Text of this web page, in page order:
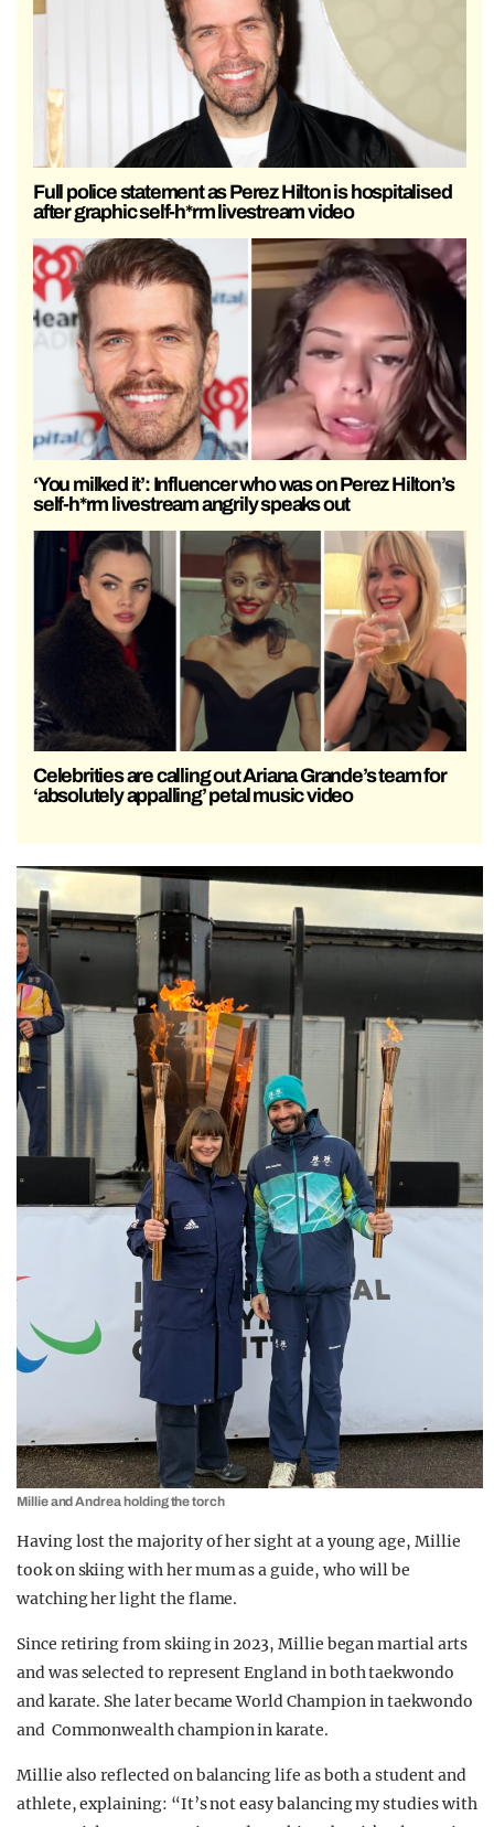
Full police statement as Perez Hilton is hospitalised
after graphic self-h*rm livestream video
‘You milked it’: Influencer who was on Perez Hilton’s
self-h*rm livestream angrily speaks out
Celebrities are calling out Ariana Grande’s team for
‘absolutely appalling’ petal music video
Millie and Andrea holding the torch
Having lost the majority of her sight at a young age, Millie
took on skiing with her mum as a guide, who will be
watching her light the flame.
Since retiring from skiing in 2023, Millie began martial arts
and was selected to represent England in both taekwondo
and karate. She later became World Champion in taekwondo
and Commonwealth champion in karate.
Millie also reflected on balancing life as both a student and
athlete, explaining: “It’s not easy balancing my studies with